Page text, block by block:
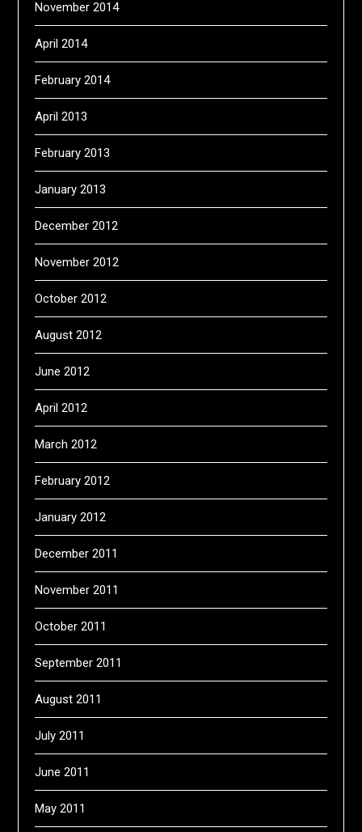
November 2014
April 2014
February 2014
April 2013
February 2013
January 2013
December 2012
November 2012
October 2012
August 2012
June 2012
April 2012
March 2012
February 2012
January 2012
December 2011
November 2011
October 2011
September 2011
August 2011
July 2011
June 2011
May 2011